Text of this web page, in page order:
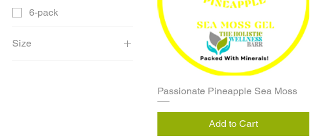
6-pack
Size
Passionate Pineapple Sea Moss
Add to Cart